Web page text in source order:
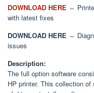
DOWNLOAD HERE ⇔
with latest fixes
DOWNLOAD HERE ⇔
issues
Description:
The full option software
HP printer. This collection